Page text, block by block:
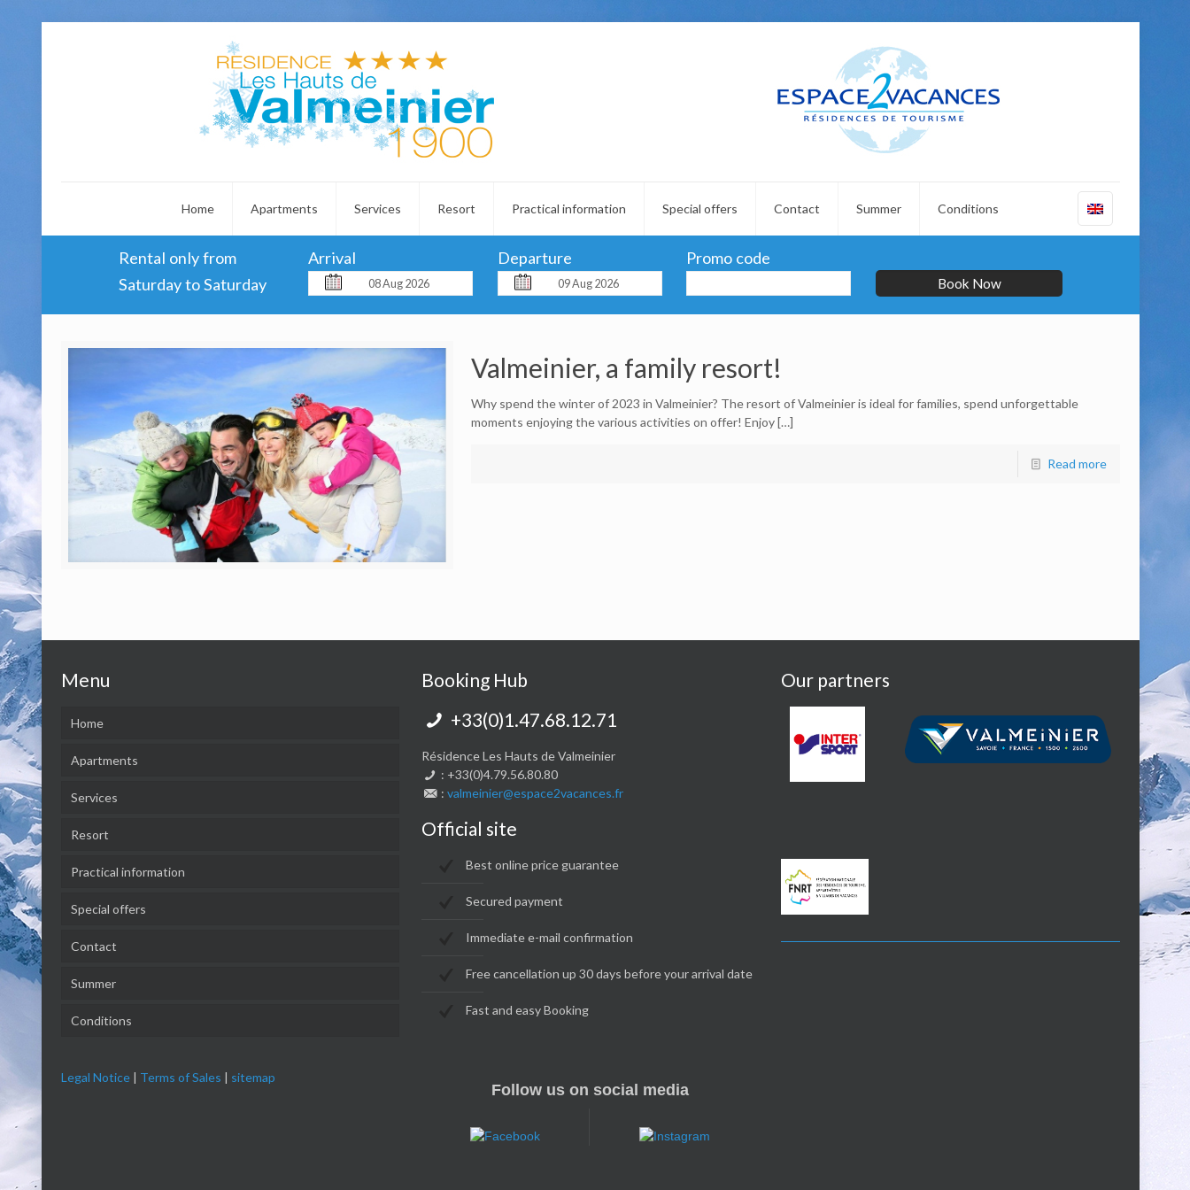
Home Apartments Services Resort Practical information Special offers Contact Summer Conditions
Rental only from
Saturday to Saturday
Arrival Departure Promo code
Valmeinier, a family resort!
Why spend the winter of 2023 in Valmeinier? The resort of Valmeinier is ideal for families, spend unforgettable
moments enjoying the various activities on offer! Enjoy[…]
Read more
Menu
Home
Apartments
Services
Resort
Practical information
Special offers
Contact
Summer
Conditions
Legal Notice | Terms of Sales | sitemap
Booking Hub
+33(0)1.47.68.12.71
Résidence Les Hauts de Valmeinier
: +33(0)4.79.56.80.80
:valmeinier@espace2vacances.fr
Official site
Best online price guarantee
Secured payment
Immediate e-mail confirmation
Free cancellation up 30 days before your arrival date
Fast and easy Booking
Follow us on social media
Our partners